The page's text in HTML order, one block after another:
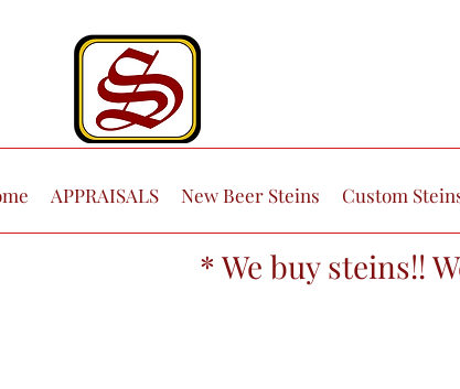
APPRAISALS New Beer Steins Custom
* We buy steins!!